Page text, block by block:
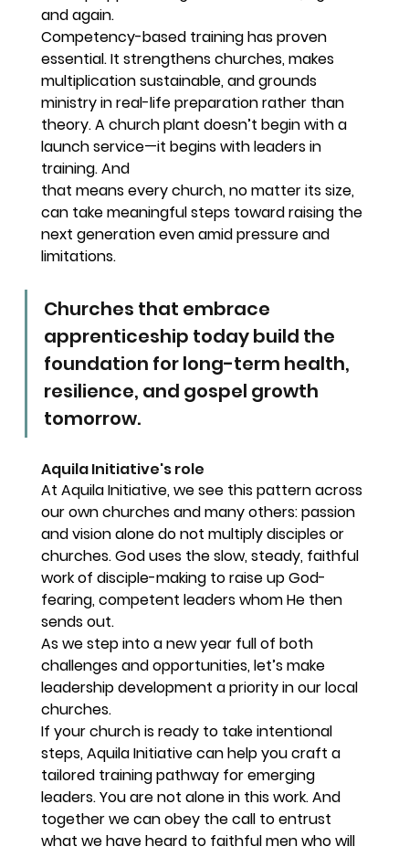
and again.
Competency-based training has proven
essential. It strengthens churches, makes
multiplication sustainable, and grounds
ministry in real-life preparation rather than
theory. A church plant doesn’t begin with a
launch service—it begins with leaders in
training. And
that means every church, no matter its size,
can take meaningful steps toward raising the
next generation even amid pressure and
limitations.
Churches that embrace
apprenticeship today build the
foundation for long-term health,
resilience, and gospel growth
tomorrow.
Aquila Initiative's role
At Aquila Initiative, we see this pattern across
our own churches and many others: passion
and vision alone do not multiply disciples or
churches. God uses the slow, steady, faithful
work of disciple-making to raise up God-
fearing, competent leaders whom He then
sends out.
As we step into a new year full of both
challenges and opportunities, let’s make
leadership development a priority in our local
churches.
If your church is ready to take intentional
steps, Aquila Initiative can help you craft a
tailored training pathway for emerging
leaders. You are not alone in this work. And
together we can obey the call to entrust
what we have heard to faithful men who will